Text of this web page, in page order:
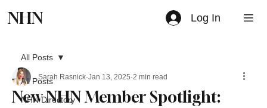
NHN Log In
All Posts
NHN Directory
All Posts
New NHN Member Spotlight:
Sarah Rasnick Jan 13, 2025 2 min read